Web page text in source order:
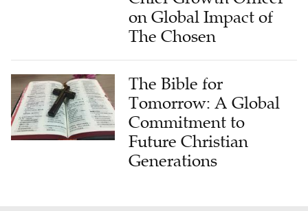
on Global Impact of
The Chosen
The Bible for
Tomorrow: A Global
Commitment to
Future Christian
Generations